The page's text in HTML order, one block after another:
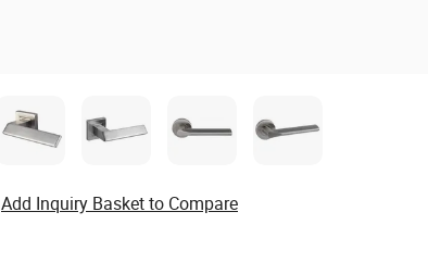
Add Inquiry Basket to Compare